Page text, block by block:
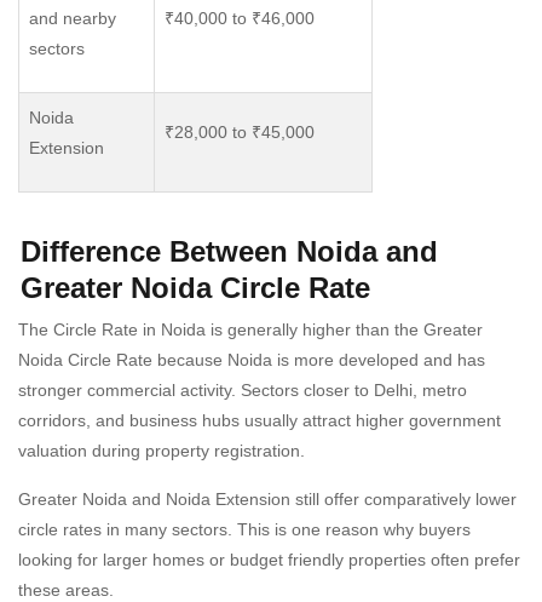
and nearby
sectors
₹40,000 to ₹46,000
Noida
Extension
₹28,000 to ₹45,000
Difference Between Noida and
Greater Noida Circle Rate
The Circle Rate in Noida is generally higher than the Greater
Noida Circle Rate because Noida is more developed and has
stronger commercial activity. Sectors closer to Delhi, metro
corridors, and business hubs usually attract higher government
valuation during property registration.
Greater Noida and Noida Extension still offer comparatively lower
circle rates in many sectors. This is one reason why buyers
looking for larger homes or budget friendly properties often prefer
these areas.